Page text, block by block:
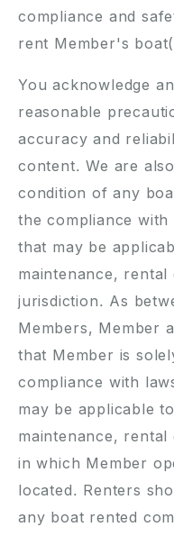
compliance and
rent Member's
You acknowledge
reasonable
accuracy and
content. We are
condition of any
the compliance
that may be
maintenance,
jurisdiction. As
Members, Member
that Member is
compliance with
may be applicable
maintenance,
in which Member
located. Renters
any boat rented